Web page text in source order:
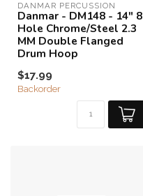
DANMAR PERCUSSION
Danmar - DM148 - 14" 8
Hole Chrome/Steel 2.3
MM Double Flanged
Drum Hoop
$17.99
Backorder